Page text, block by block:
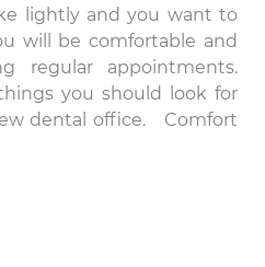
lightly and you want to
will be comfortable and
regular appointments.
you should look for
dental office. Comfort